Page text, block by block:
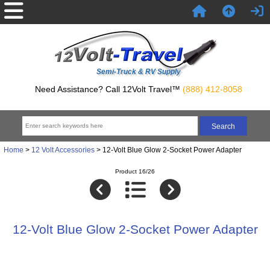
Semi-Truck & RV Supply
Need Assistance? Call 12Volt Travel™ (888) 412-8058
Home > 12 Volt Accessories> 12-Volt Blue Glow 2-Socket Power Adapter
Product 16/26
12-Volt Blue Glow 2-Socket Power Adapter